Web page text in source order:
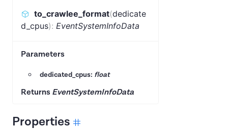
to_crawlee_format(dedicate
d_cpus): EventSystemInfoData
Parameters
dedicated_cpus: float
Returns EventSystemInfoData
Properties